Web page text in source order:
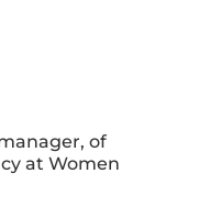
of
at Women